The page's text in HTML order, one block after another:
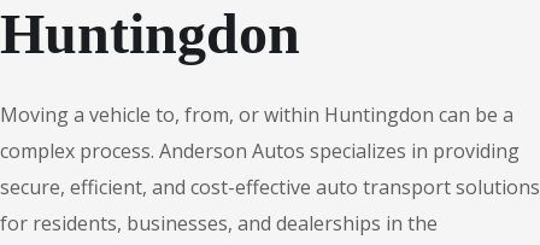
Huntingdon
Moving a vehicle to, from, or within Huntingdon can be a
complex process. Anderson Autos specializes in providing
secure, efficient, and cost-effective auto transport solutions
for residents, businesses, and dealerships in the